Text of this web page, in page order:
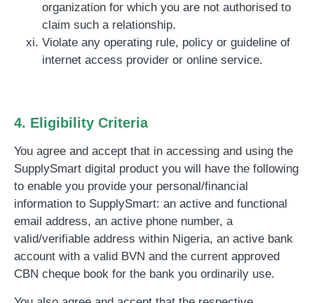
organization for which you are not authorised to
claim such a relationship.
Violate any operating rule, policy or guideline of
internet access provider or online service.
4. Eligibility Criteria
You agree and accept that in accessing and using the
SupplySmart digital product you will have the following
to enable you provide your personal/financial
information to SupplySmart: an active and functional
email address, an active phone number, a
valid/verifiable address within Nigeria, an active bank
account with a valid BVN and the current approved
CBN cheque book for the bank you ordinarily use.